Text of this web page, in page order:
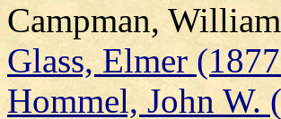
Campman,
Glass, Elmer
Hommel, John W.